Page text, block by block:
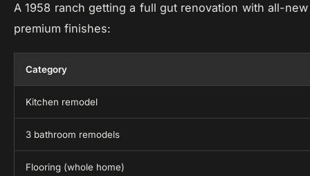
A 1958 ranch getting a full gut renovation with all-
premium finishes:
Category
Kitchen remodel
3 bathroom remodels
Flooring (whole home)